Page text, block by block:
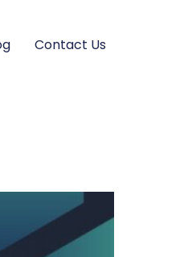
Contact Us